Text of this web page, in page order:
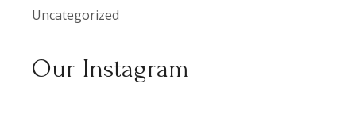
Uncategorized
Our Instagram